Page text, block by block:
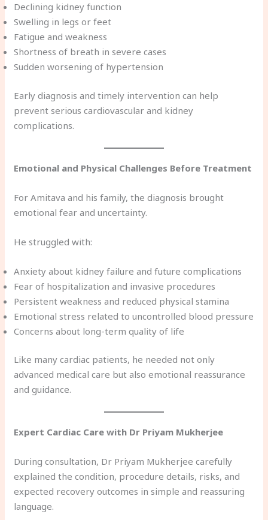
Declining kidney function
Swelling in legs or feet
Fatigue and weakness
Shortness of breath in severe cases
Sudden worsening of hypertension
Early diagnosis and timely intervention can help
prevent serious cardiovascular and kidney
complications.
Emotional and Physical Challenges Before Treatment
For Amitava and his family, the diagnosis brought
emotional fear and uncertainty.
He struggled with:
Anxiety about kidney failure and future complications
Fear of hospitalization and invasive procedures
Persistent weakness and reduced physical stamina
Emotional stress related to uncontrolled blood pressure
Concerns about long-term quality of life
Like many cardiac patients, he needed not only
advanced medical care but also emotional reassurance
and guidance.
Expert Cardiac Care with Dr Priyam Mukherjee
During consultation, Dr Priyam Mukherjee carefully
explained the condition, procedure details, risks, and
expected recovery outcomes in simple and reassuring
language.